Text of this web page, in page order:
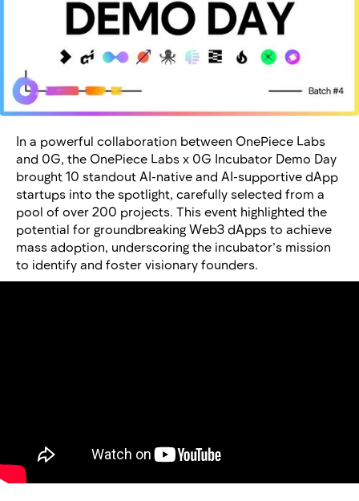
In a powerful collaboration between OnePiece Labs
and 0G, the OnePiece Labs x 0G Incubator Demo Day
brought 10 standout AI-native and AI-supportive dApp
startups into the spotlight, carefully selected from a
pool of over 200 projects. This event highlighted the
potential for groundbreaking Web3 dApps to achieve
mass adoption, underscoring the incubator’s mission
to identify and foster visionary founders.